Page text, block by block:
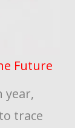
Future
year,
trace